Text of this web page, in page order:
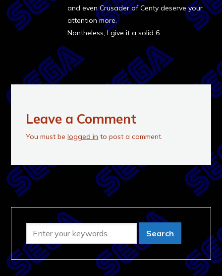
and even Crusader of Centy deserve your
attention more.
Nontheless, I give it a solid 6.
Leave a Comment
You must belogged in to post a comment.